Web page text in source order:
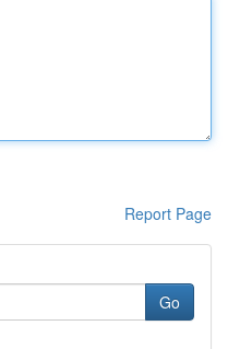
Report Page
Go